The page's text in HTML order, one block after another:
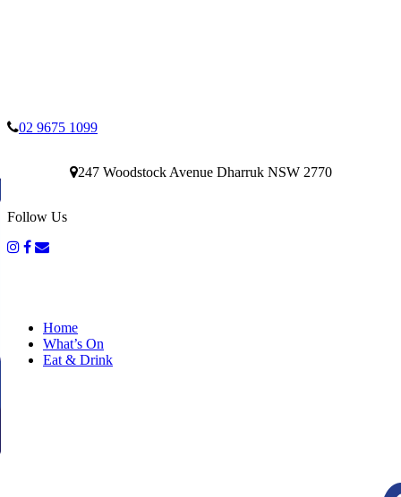
02 9675 1099
247 Woodstock Avenue Dharruk NSW 2770
Follow Us
Home
What’s On
Eat & Drink